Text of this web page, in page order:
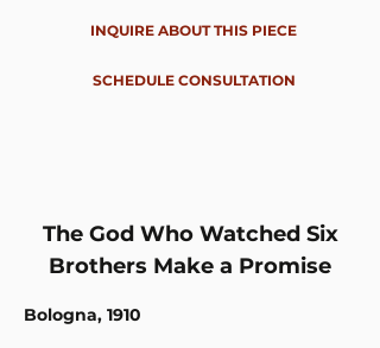
INQUIRE ABOUT THIS PIECE
SCHEDULE CONSULTATION
The God Who Watched Six
Brothers Make a Promise
Bologna, 1910